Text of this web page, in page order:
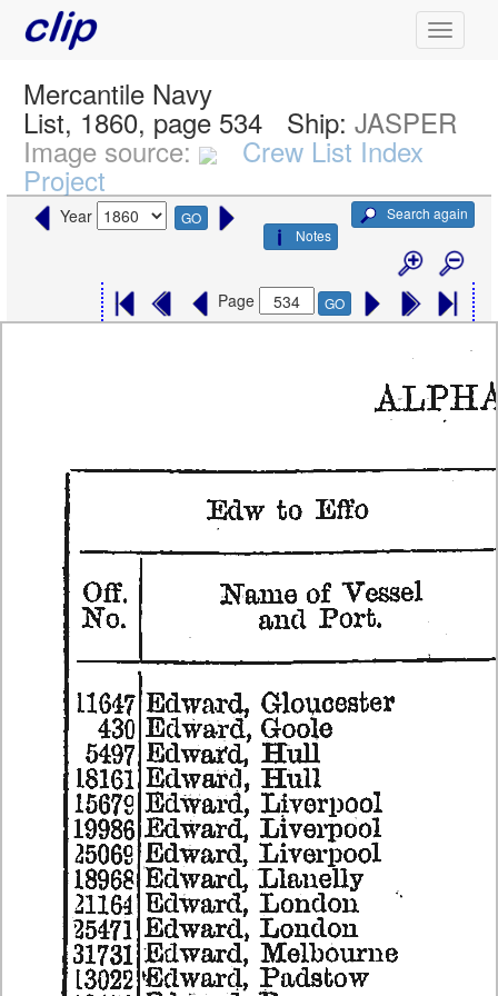
Mercantile Navy
List, 1860, page 534 Ship:JASPER
Image source: Crew List Index
Project
Year GO
Search again
Notes
Page GO